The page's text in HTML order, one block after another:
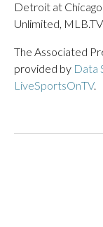
Detroit at
Unlimited, MLB.TV
The Associated
provided by Data
LiveSportsOnTV.